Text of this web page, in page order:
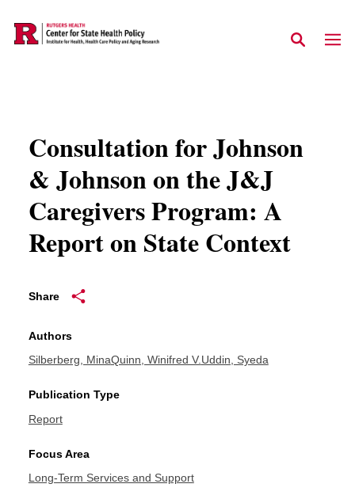
Consultation for Johnson
& Johnson on the J&J
Caregivers Program: A
Report on State Context
Share
Authors
Silberberg, MinaQuinn, Winifred V.Uddin, Syeda
Publication Type
Report
Focus Area
Long-Term Services and Support